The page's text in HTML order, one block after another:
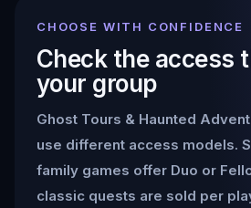
CHOOSE WITH CONFIDENCE
Check the access
your group
Ghost Tours & Haunted
use different access models.
family games offer Duo or
classic quests are sold per